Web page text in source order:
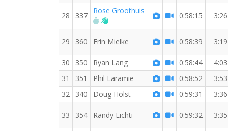
28 337
Rose Groothuis
RW PB for the 7 MI
Welcome new RW member!
0:58:15 3:26
29 360 Erin Mielke 0:58:39 3:19
30 350 Ryan Lang 0:58:44
4:03
31
351 Phil Laramie 0:58:52
3:53
32
340 Doug Holst 0:59:31 3:36
33 354 Randy Lichti 0:59:32 3:35